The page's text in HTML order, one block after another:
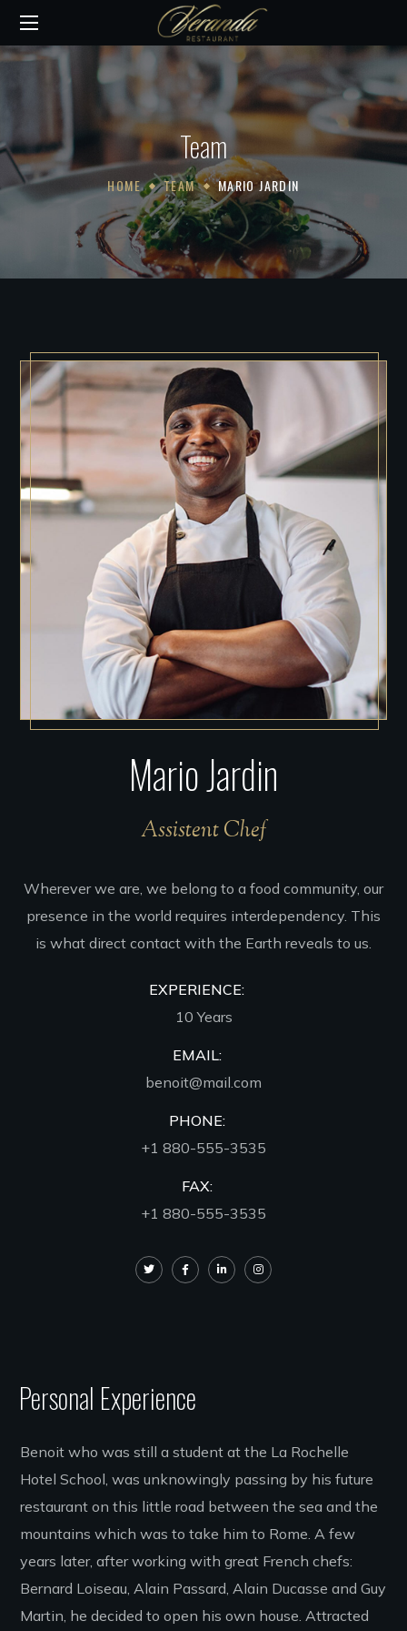
Team
HOME TEAM MARIO JARDIN
Mario Jardin
Assistent Chef
Wherever we are, we belong to a food community, our
presence in the world requires interdependency. This
is what direct contact with the Earth reveals to us.
EXPERIENCE:
10 Years
EMAIL:
benoit@mail.com
PHONE:
+1 880-555-3535
FAX:
+1 880-555-3535
Personal Experience
Benoit who was still a student at the La Rochelle
Hotel School, was unknowingly passing by his future
restaurant on this little road between the sea and the
mountains which was to take him to Rome. A few
years later, after working with great French chefs:
Bernard Loiseau, Alain Passard, Alain Ducasse and Guy
Martin, he decided to open his own house. Attracted